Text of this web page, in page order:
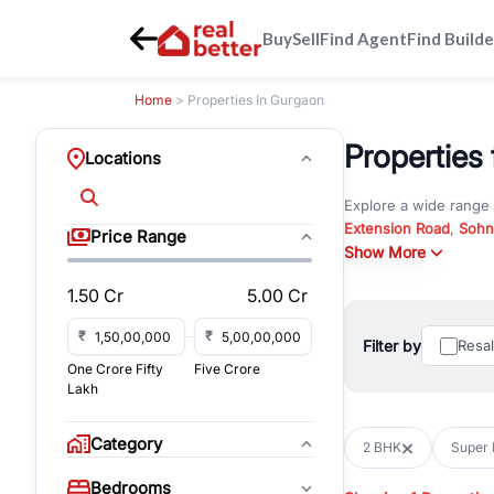
BuySellFind AgentFind
Home > Properties In Gurgaon
Locations
Price Range
1.50 Cr 5.00 Cr
₹
₹
One Crore Fifty
Lakh
Five Crore
Category
Bedrooms
Properties
Explore a wide range
Extension Road,
Whether you are
You can also
immediate
with flexible leasing
All listings on
Show More
Filter by
2 BHK Super